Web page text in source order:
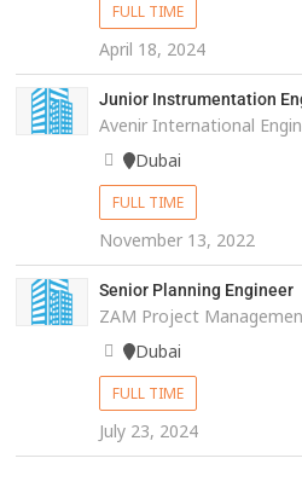
FULL TIME
April 18, 2024
Junior Instrumentation
Avenir International
Dubai
FULL TIME
November 13, 2022
Senior Planning Engineer
ZAM Project
Dubai
FULL TIME
July 23, 2024